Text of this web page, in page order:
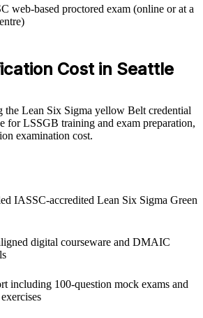
variation, waste, or inconsistent
gives them a common method and toolkit.
they can apply to live projects from day
and cycle time on priority processes
improvement capability instead of relying
projects to measurable cost and quality
solving across business units and sites
virtual, onsite, and group delivery for
web-based proctored exam (online or at a
Cost in Seattle
the Lean Six Sigma yellow Belt credential
for LSSGB training and exam preparation,
examination cost.
IASSC-accredited Lean Six Sigma Green
digital courseware and DMAIC
including 100-question mock exams and